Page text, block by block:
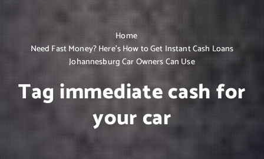
Home
Need Fast Money? Here’s How to Get Instant Cash Loans
Johannesburg Car Owners Can Use
Tag immediate cash for
your car